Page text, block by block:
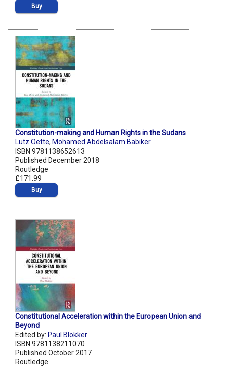
Buy
Constitution-making and Human Rights in the Sudans
Lutz Oette, Mohamed Abdelsalam Babiker
ISBN 9781138652613
Published December 2018
Routledge
£171.99
Buy
Constitutional Acceleration within the European Union and
Beyond
Edited by: Paul Blokker
ISBN 9781138211070
Published October 2017
Routledge